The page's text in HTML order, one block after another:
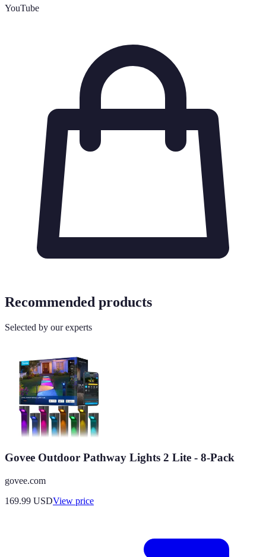
YouTube
Recommended products
Selected by our experts
Govee Outdoor Pathway Lights 2 Lite - 8-Pack
govee.com
169.99 USDView price